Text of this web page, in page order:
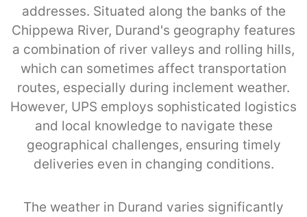
addresses. Situated along the banks of the
Chippewa River, Durand's geography features
a combination of river valleys and rolling hills,
which can sometimes affect transportation
routes, especially during inclement weather.
However, UPS employs sophisticated logistics
and local knowledge to navigate these
geographical challenges, ensuring timely
deliveries even in changing conditions.
The weather in Durand varies significantly